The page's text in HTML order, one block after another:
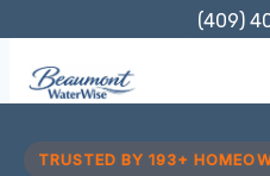
content
(409)
TRUSTED BY 193+